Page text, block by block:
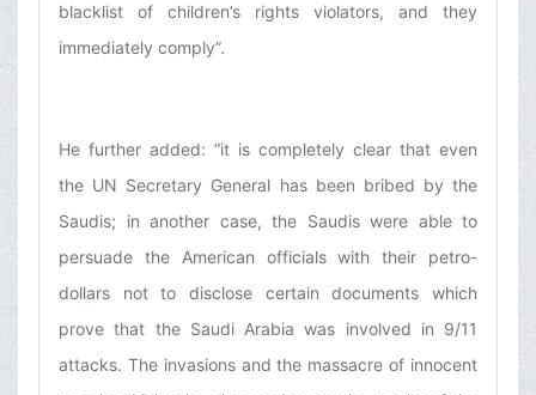
blacklist of children’s rights violators, and they
immediately comply”.
He further added: “it is completely clear that even
the UN Secretary General has been bribed by the
Saudis; in another case, the Saudis were able to
persuade the American officials with their petro-
dollars not to disclose certain documents which
prove that the Saudi Arabia was involved in 9/11
attacks. The invasions and the massacre of innocent